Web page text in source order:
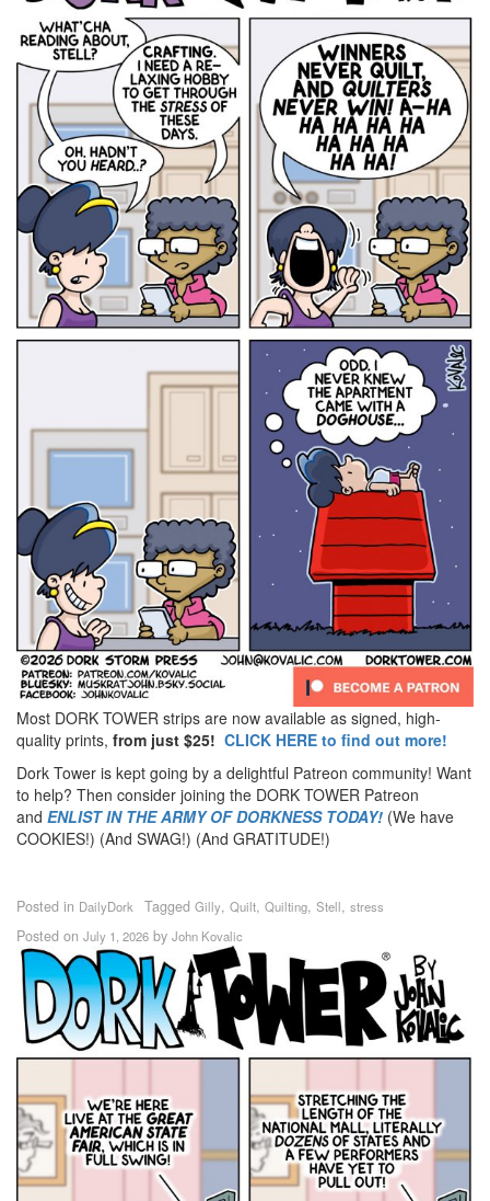
Most DORK TOWER strips are now available as signed, high-
quality prints, from just $25! CLICK HERE to find out more!
Dork Tower is kept going by a delightful Patreon community! Want
to help? Then consider joining the DORK TOWER Patreon
and ENLIST IN THE ARMY OF DORKNESS TODAY! (We have
COOKIES!) (And SWAG!) (And GRATITUDE!)
Posted in DailyDork Tagged Gilly, Quilt, Quilting, Stell, stress
Posted on July 1, 2026 by John Kovalic